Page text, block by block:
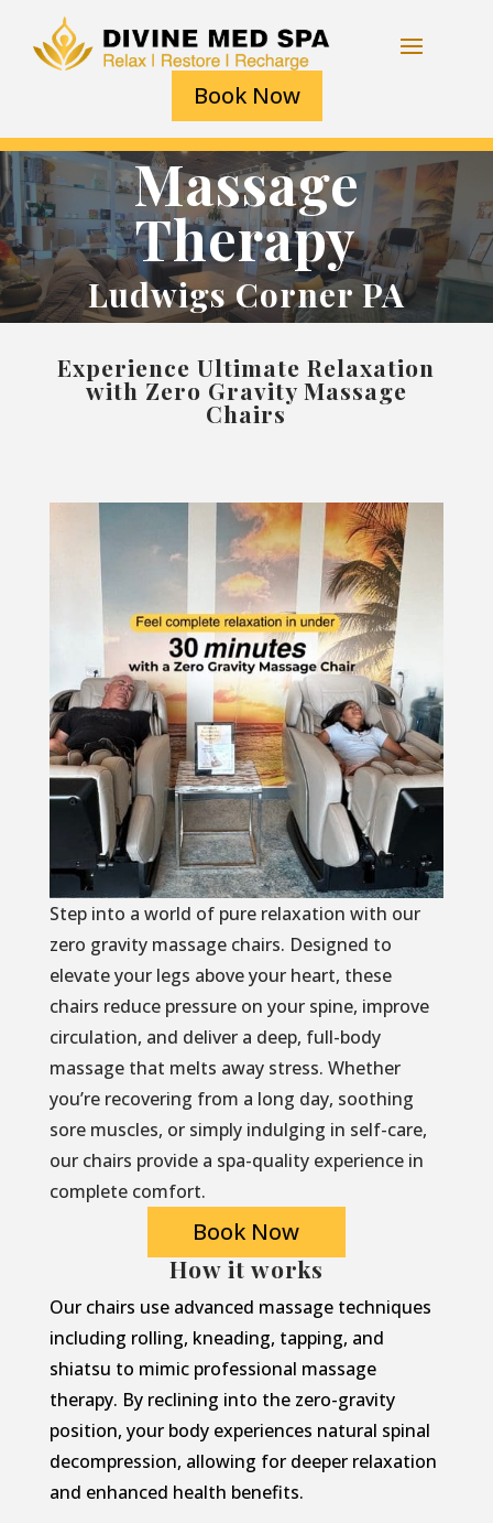
Book Now
Massage
Therapy
Ludwigs Corner PA
Experience Ultimate Relaxation
with Zero Gravity Massage
Chairs
Step into a world of pure relaxation with our
zero gravity massage chairs. Designed to
elevate your legs above your heart, these
chairs reduce pressure on your spine, improve
circulation, and deliver a deep, full-body
massage that melts away stress. Whether
you’re recovering from a long day, soothing
sore muscles, or simply indulging in self-care,
our chairs provide a spa-quality experience in
complete comfort.
Book Now
How it works
Our chairs use advanced massage techniques
including rolling, kneading, tapping, and
shiatsu to mimic professional massage
therapy. By reclining into the zero-gravity
position, your body experiences natural spinal
decompression, allowing for deeper relaxation
and enhanced health benefits.